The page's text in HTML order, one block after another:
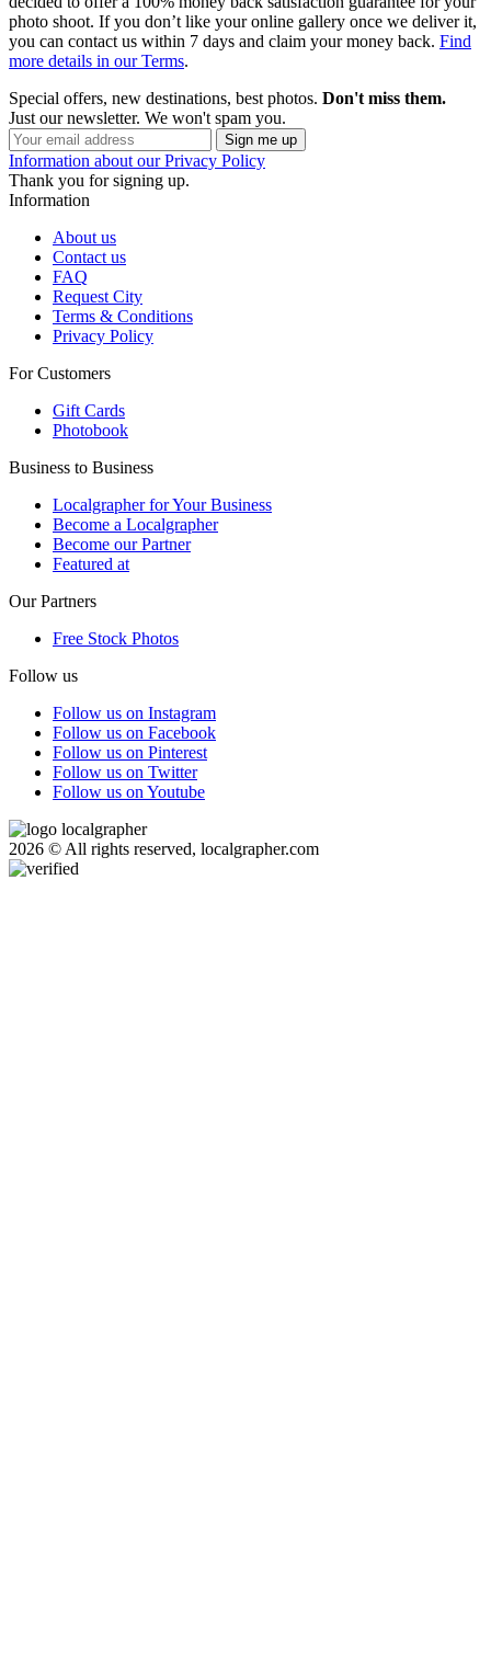
photo shoot. If you don’t like your online gallery once we deliver it,
you can contact us within 7 days and claim your money back. Find
more details in our Terms.
Special offers, new destinations, best photos. Don't miss them.
Just our newsletter. We won't spam you.
Information about our Privacy Policy
Thank you for signing up.
Information
About us
Contact us
FAQ
Request City
Terms & Conditions
Privacy Policy
For Customers
Gift Cards
Photobook
Business to Business
Localgrapher for Your Business
Become a Localgrapher
Become our Partner
Featured at
Our Partners
Free Stock Photos
Follow us
Follow us on Instagram
Follow us on Facebook
Follow us on Pinterest
Follow us on Twitter
Follow us on Youtube
2026 © All rights reserved, localgrapher.com